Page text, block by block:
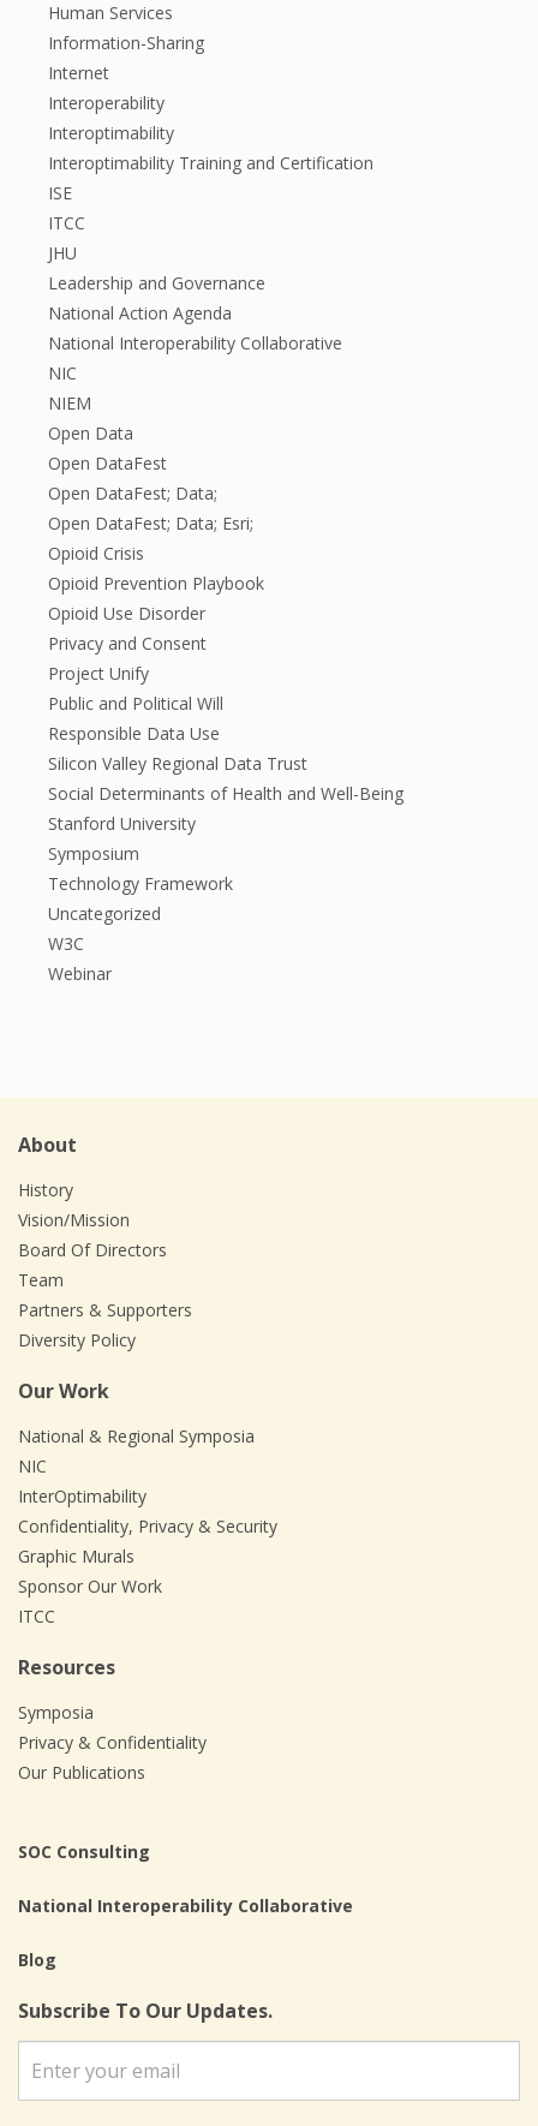
Human Services
Information-Sharing
Internet
Interoperability
Interoptimability
Interoptimability Training and Certification
ISE
ITCC
JHU
Leadership and Governance
National Action Agenda
National Interoperability Collaborative
NIC
NIEM
Open Data
Open DataFest
Open DataFest; Data;
Open DataFest; Data; Esri;
Opioid Crisis
Opioid Prevention Playbook
Opioid Use Disorder
Privacy and Consent
Project Unify
Public and Political Will
Responsible Data Use
Silicon Valley Regional Data Trust
Social Determinants of Health and Well-Being
Stanford University
Symposium
Technology Framework
Uncategorized
W3C
Webinar
About
History
Vision/Mission
Board Of Directors
Team
Partners & Supporters
Diversity Policy
Our Work
National & Regional Symposia
NIC
InterOptimability
Confidentiality, Privacy & Security
Graphic Murals
Sponsor Our Work
ITCC
Resources
Symposia
Privacy & Confidentiality
Our Publications
SOC Consulting
National Interoperability Collaborative
Blog
Subscribe To Our Updates.